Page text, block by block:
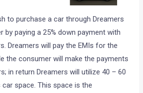
to purchase a car through Dreamers
paying a 25% down payment with
Dreamers will pay the EMIs for the
the consumer will make the payments
in return Dreamers will utilize 40 – 60
space. This space is the